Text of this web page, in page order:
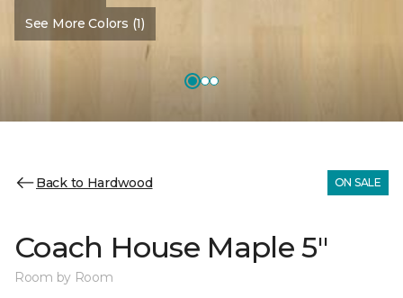
See More Colors (1)
Back to Hardwood ON SALE
Coach House Maple 5"
Room by Room